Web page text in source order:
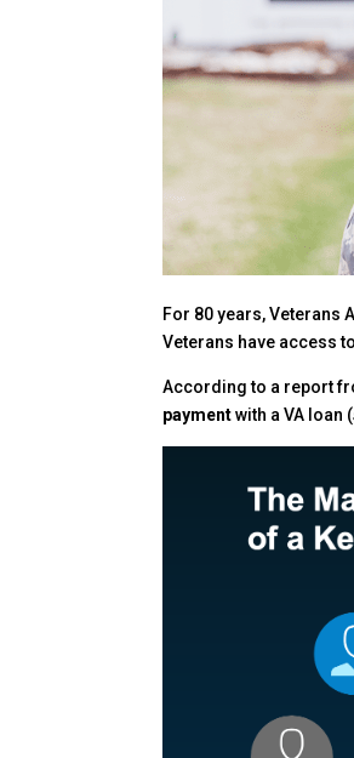
For 80 years, Veterans
Veterans have access
According to a report
paymentwith a VA loan (